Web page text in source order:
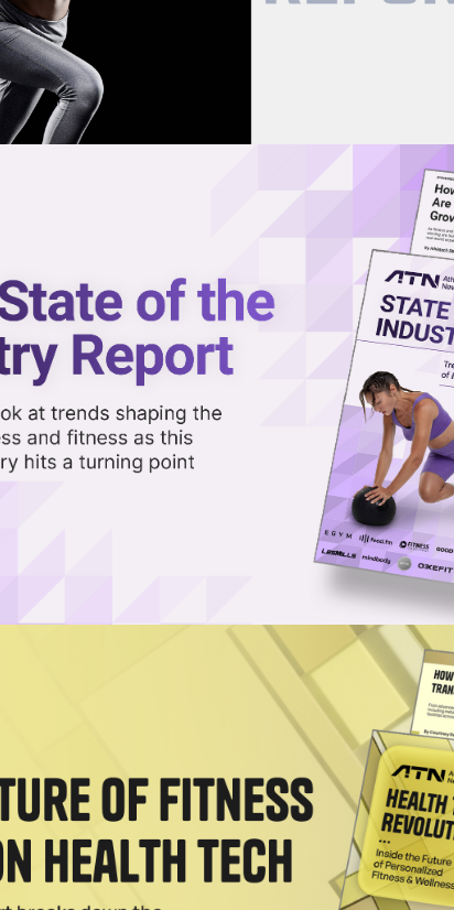
the video library.
Device Trial Finalized
Share on
Share